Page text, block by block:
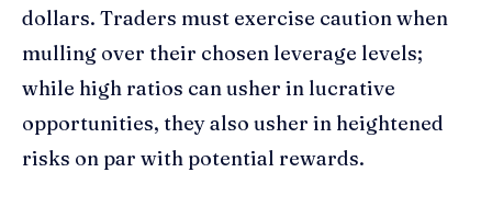
dollars. Traders must exercise caution when
mulling over their chosen leverage levels;
while high ratios can usher in lucrative
opportunities, they also usher in heightened
risks on par with potential rewards.